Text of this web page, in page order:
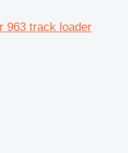
963 track loader